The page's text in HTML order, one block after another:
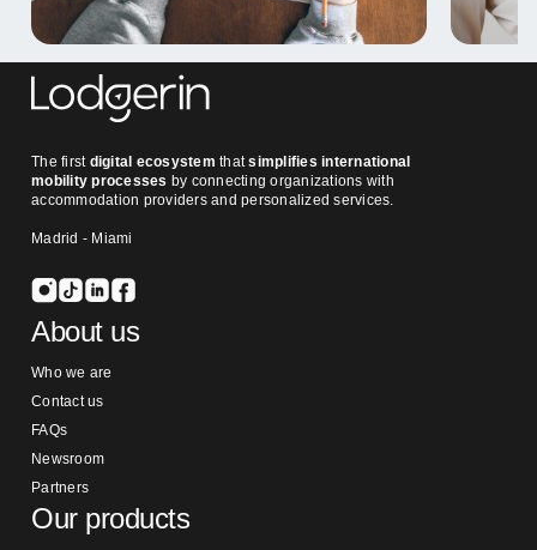
The firstdigital ecosystem thatsimplifies international
mobility processes by connecting organizations with
accommodation providers and personalized services.
Madrid - Miami
About us
Who we are
Contact us
FAQs
Newsroom
Partners
Our products